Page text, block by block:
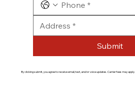
Submit
By clicking submit, you agree to receive email, text, and/or voice updates. Carrier fees may apply.